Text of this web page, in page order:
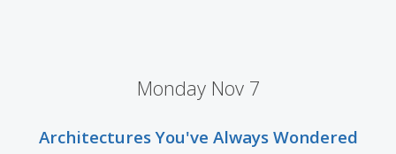
Monday Nov 7
Architectures You've Always Wondered